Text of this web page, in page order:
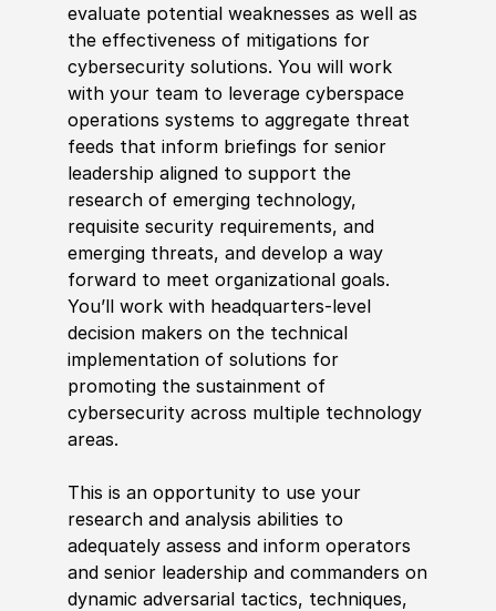
evaluate potential weaknesses as well as
the effectiveness of mitigations for
cybersecurity solutions. You will work
with your team to leverage cyberspace
operations systems to aggregate threat
feeds that inform briefings for senior
leadership aligned to support the
research of emerging technology,
requisite security requirements, and
emerging threats, and develop a way
forward to meet organizational goals.
You’ll work with headquarters-level
decision makers on the technical
implementation of solutions for
promoting the sustainment of
cybersecurity across multiple technology
areas.
This is an opportunity to use your
research and analysis abilities to
adequately assess and inform operators
and senior leadership and commanders on
dynamic adversarial tactics, techniques,